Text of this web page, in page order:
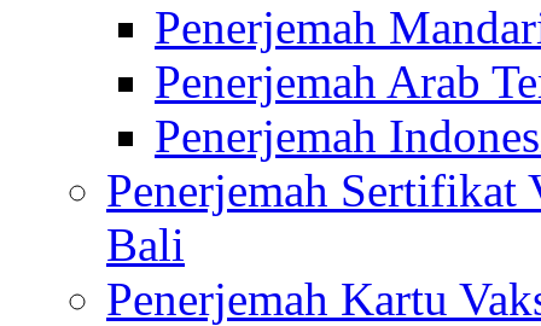
Penerjemah
Penerjemah Arab
Penerjemah
Penerjemah Sertifikat
Bali
Penerjemah Kartu